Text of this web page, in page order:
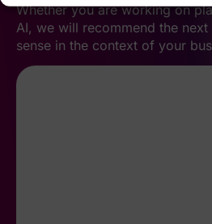
Whether you are working on
AI, we will recommend the
sense in the context of your